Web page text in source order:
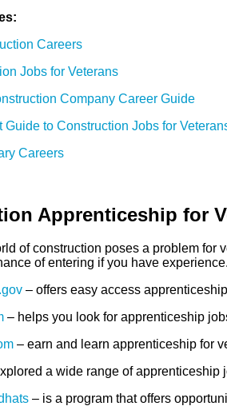
Careers
Jobs for Veterans
Company Career Guide
Guide to Construction Jobs for
Careers
Apprenticeship for
of construction poses a problem for
of entering if you have
– offers easy access
– helps you look for apprenticeship
– earn and learn apprenticeship for
a wide range of apprenticeship
– is a program that offers